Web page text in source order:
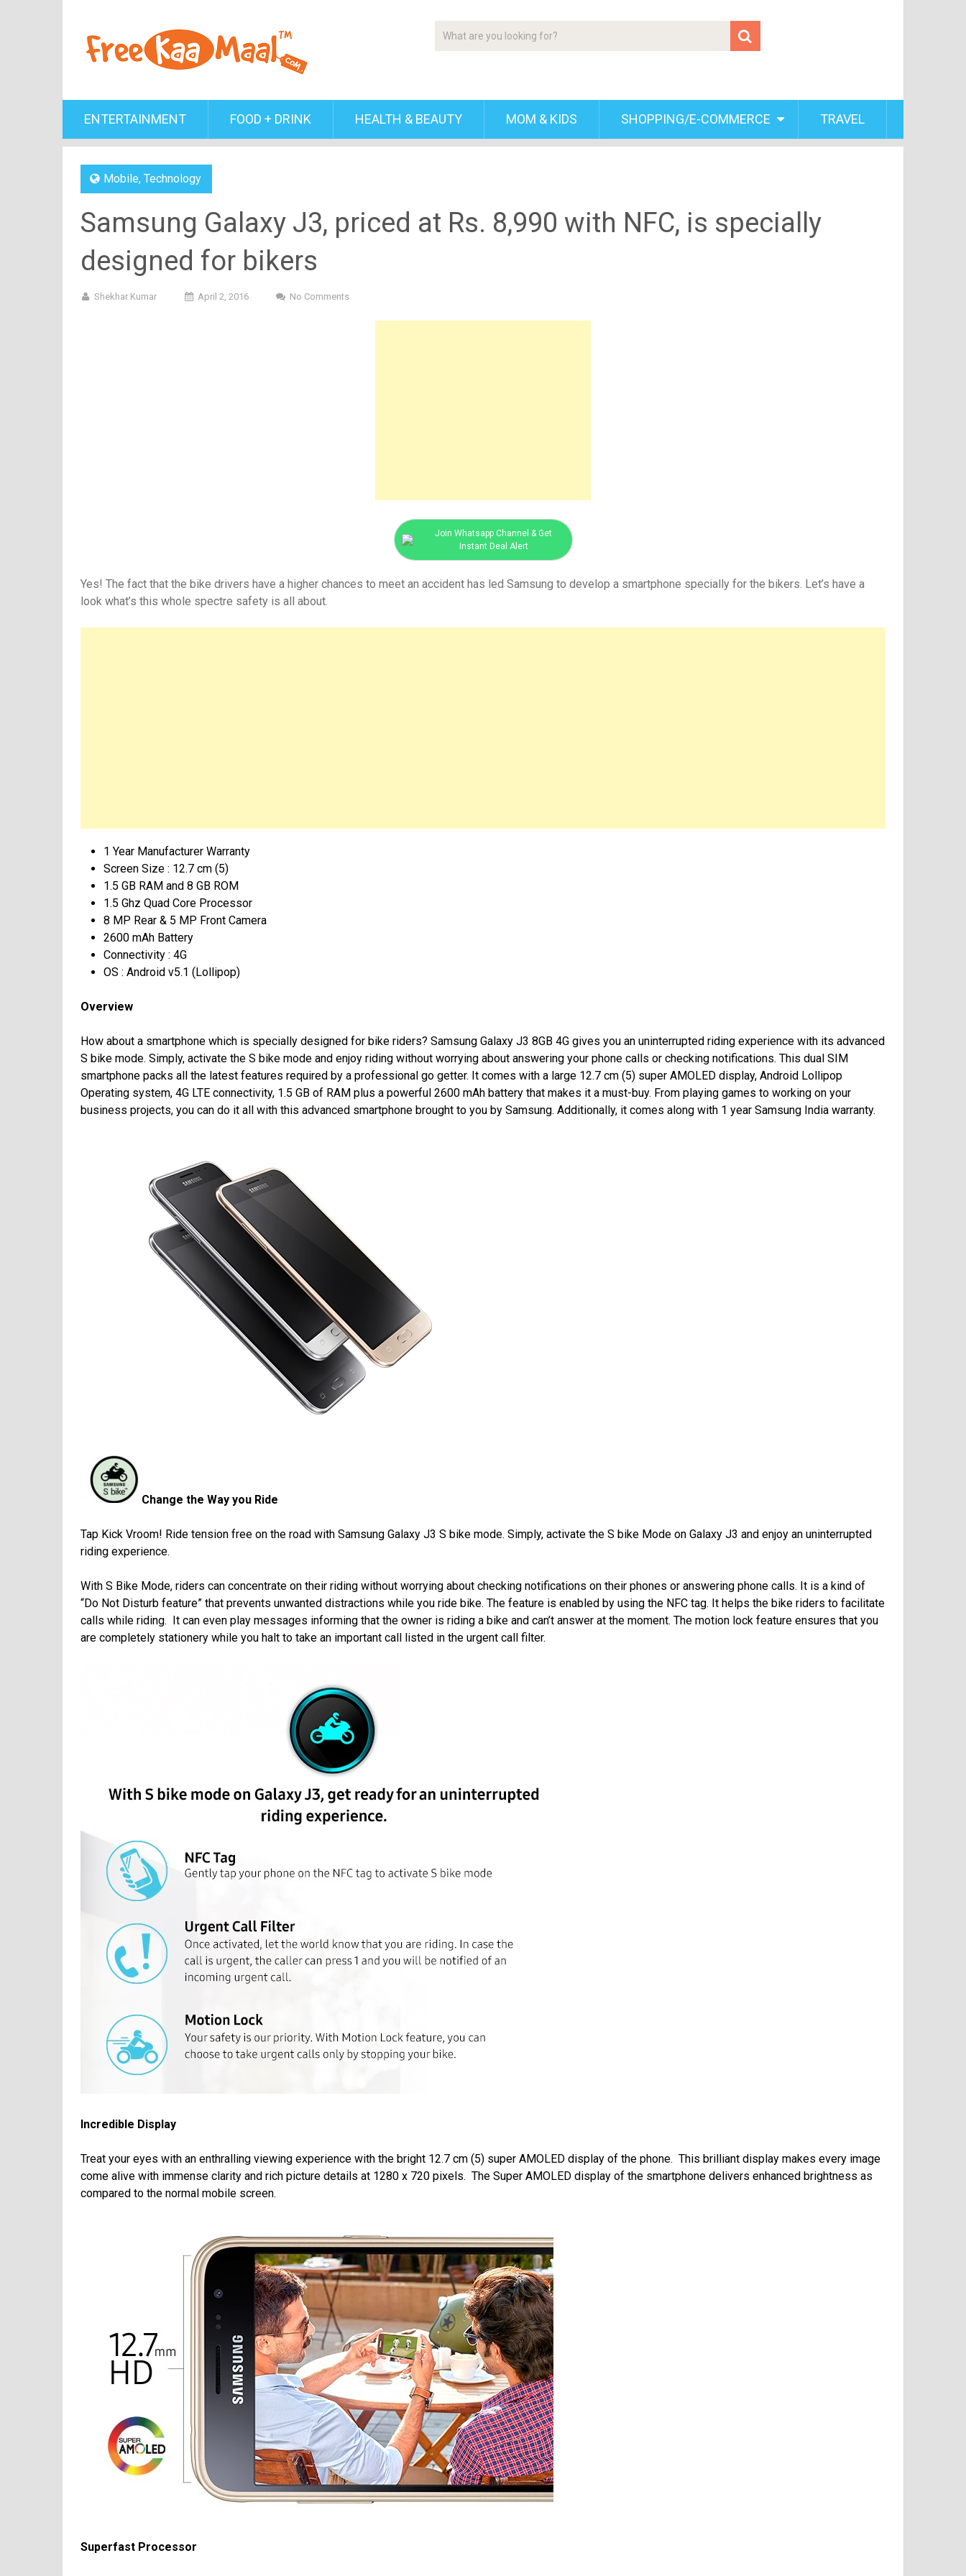
ENTERTAINMENT FOOD + DRINK HEALTH & BEAUTY MOM & KIDS SHOPPING/E-COMMERCE TRAVEL
Mobile, Technology
Samsung Galaxy J3, priced at Rs. 8,990 with NFC, is specially
designed for bikers
Shekhar Kumar April 2, 2016 No Comments
Join Whatsapp Channel & Get
Instant Deal Alert
Yes! The fact that the bike drivers have a higher chances to meet an accident has led Samsung to develop a smartphone specially for the bikers. Let’s have a
look what’s this whole spectre safety is all about.
1 Year Manufacturer Warranty
Screen Size : 12.7 cm (5)
1.5 GB RAM and 8 GB ROM
1.5 Ghz Quad Core Processor
8 MP Rear & 5 MP Front Camera
2600 mAh Battery
Connectivity : 4G
OS : Android v5.1 (Lollipop)
Overview
How about a smartphone which is specially designed for bike riders? Samsung Galaxy J3 8GB 4G gives you an uninterrupted riding experience with its advanced
S bike mode. Simply, activate the S bike mode and enjoy riding without worrying about answering your phone calls or checking notifications. This dual SIM
smartphone packs all the latest features required by a professional go getter. It comes with a large 12.7 cm (5) super AMOLED display, Android Lollipop
Operating system, 4G LTE connectivity, 1.5 GB of RAM plus a powerful 2600 mAh battery that makes it a must-buy. From playing games to working on your
business projects, you can do it all with this advanced smartphone brought to you by Samsung. Additionally, it comes along with 1 year Samsung India warranty.
Change the Way you Ride
Tap Kick Vroom! Ride tension free on the road with Samsung Galaxy J3 S bike mode. Simply, activate the S bike Mode on Galaxy J3 and enjoy an uninterrupted
riding experience.
With S Bike Mode, riders can concentrate on their riding without worrying about checking notifications on their phones or answering phone calls. It is a kind of
“Do Not Disturb feature” that prevents unwanted distractions while you ride bike. The feature is enabled by using the NFC tag. It helps the bike riders to facilitate
calls while riding. It can even play messages informing that the owner is riding a bike and can’t answer at the moment. The motion lock feature ensures that you
are completely stationery while you halt to take an important call listed in the urgent call filter.
Incredible Display
Treat your eyes with an enthralling viewing experience with the bright 12.7 cm (5) super AMOLED display of the phone. This brilliant display makes every image
come alive with immense clarity and rich picture details at 1280 x 720 pixels. The Super AMOLED display of the smartphone delivers enhanced brightness as
compared to the normal mobile screen.
Superfast Processor